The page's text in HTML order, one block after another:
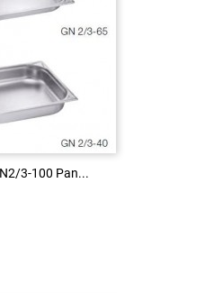
3-100 Pan...
the price
3-100 Pan...